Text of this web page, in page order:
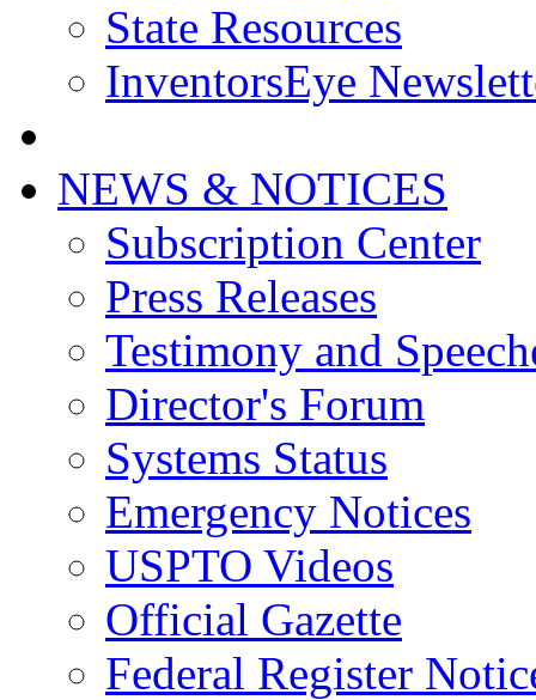
State Resources
InventorsEye
NEWS & NOTICES
Subscription Center
Press Releases
Testimony and
Director's Forum
Systems Status
Emergency Notices
USPTO Videos
Official Gazette
Federal Register